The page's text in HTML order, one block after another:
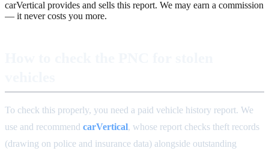
carVertical provides and sells this report. We may earn a commission
— it never costs you more.
To check this properly, you need a paid vehicle history report. We
use and recommend carVertical, whose report checks theft records
(drawing on police and insurance data) alongside outstanding